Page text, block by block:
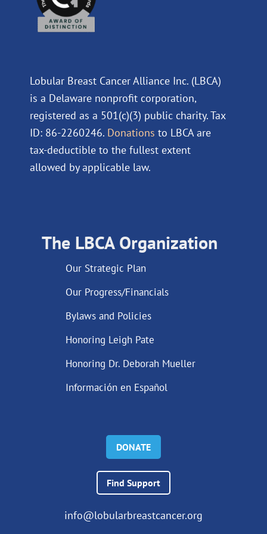
Lobular Breast Cancer Alliance Inc. (LBCA)
is a Delaware nonprofit corporation,
registered as a 501(c)(3) public charity. Tax
ID: 86-2260246. Donations to LBCA are
tax-deductible to the fullest extent
allowed by applicable law.
The LBCA Organization
Our Strategic Plan
Our Progress/Financials
Bylaws and Policies
Honoring Leigh Pate
Honoring Dr. Deborah Mueller
Información en Español
DONATE
Find Support
info@lobularbreastcancer.org